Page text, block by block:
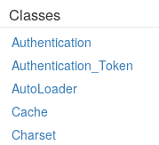
Classes
Authentication
Authentication_Token
AutoLoader
Cache
Charset